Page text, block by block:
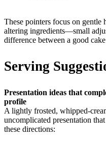
These pointers focus on gentle
altering ingredients—small
difference between a good
Serving
Presentation ideas that
profile
A lightly frosted, whipped-
uncomplicated presentation
these directions: